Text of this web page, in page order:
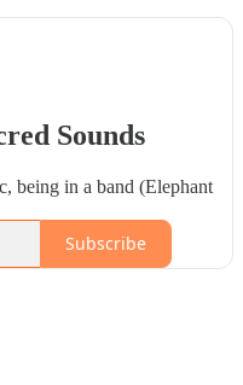
Sounds
being in a band (Elephant
Subscribe